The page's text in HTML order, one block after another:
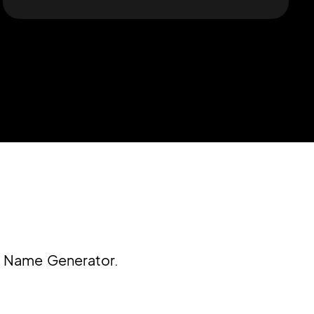
Generator.